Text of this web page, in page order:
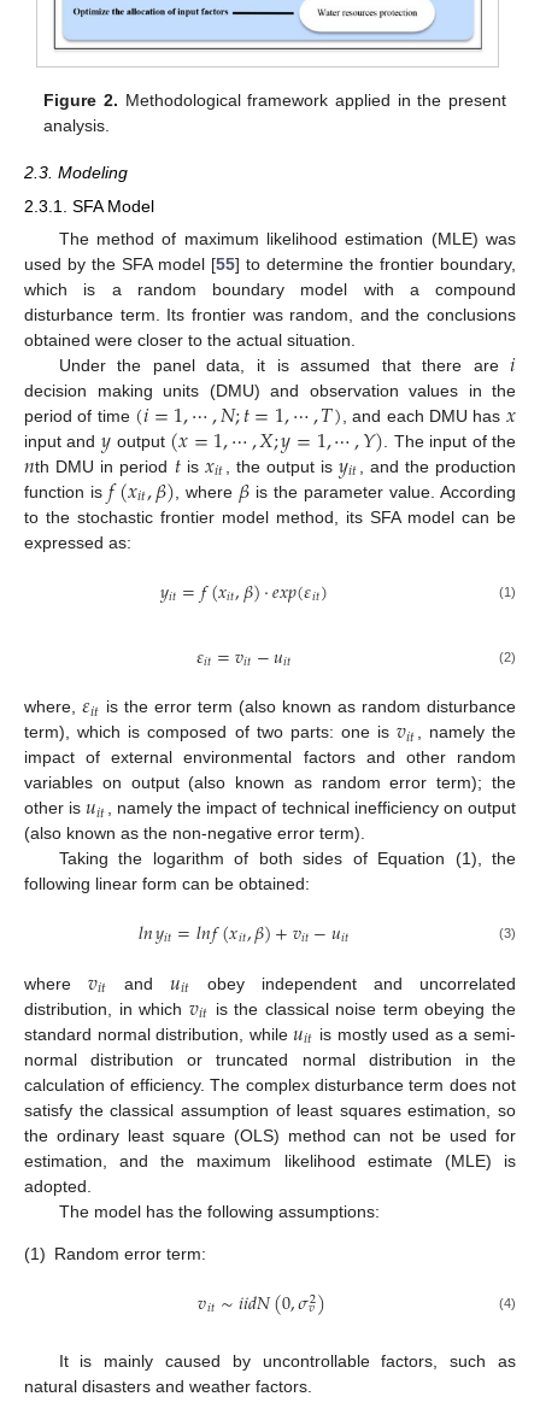
Figure 2. Methodological framework applied in the present
analysis.
2.3. Modeling
2.3.1. SFA Model
The method of maximum likelihood estimation (MLE) was
used by the SFA model [55] to determine the frontier boundary,
which is a random boundary model with a compound
disturbance term. Its frontier was random, and the conclusions
obtained were closer to the actual situation.
Under the panel data, it is assumed that there are𝑖
decision making units (DMU) and observation values in the
period of time (𝑖=1,⋯,𝑁;𝑡=1,⋯,𝑇) , and each DMU has 𝑥
input and 𝑦 output (𝑥=1,⋯,𝑋;𝑦=1,⋯,𝑌) . The input of the
𝑛th DMU in period 𝑡 is𝑥𝑖𝑡 , the output is𝑦𝑖𝑡
, and the production
function is𝑓(𝑥𝑖𝑡,𝛽) , where 𝛽is the parameter value. According
to the stochastic frontier model method, its SFA model can be
expressed as:
𝑦𝑖𝑡=𝑓(𝑥𝑖𝑡,𝛽)⋅𝑒𝑥𝑝(𝜀𝑖𝑡) (1)
𝜀𝑖𝑡=𝑣𝑖𝑡−𝑢𝑖𝑡 (2)
where, 𝜀𝑖𝑡 is the error term (also known as random disturbance
term), which is composed of two parts: one is𝑣𝑖𝑡, namely the
impact of external environmental factors and other random
variables on output (also known as random error term); the
other is𝑢𝑖𝑡, namely the impact of technical inefficiency on output
(also known as the non-negative error term).
Taking the logarithm of both sides of Equation (1), the
following linear form can be obtained:
𝑙𝑛𝑦𝑖𝑡=𝑙𝑛𝑓(𝑥𝑖𝑡,𝛽)+𝑣𝑖𝑡−𝑢𝑖𝑡 (3)
where 𝑣𝑖𝑡 and𝑢𝑖𝑡 obey independent and uncorrelated
distribution, in which 𝑣𝑖𝑡 is the classical noise term obeying the
standard normal distribution, while𝑢𝑖𝑡 is mostly used as a semi-
normal distribution or truncated normal distribution in the
calculation of efficiency. The complex disturbance term does not
satisfy the classical assumption of least squares estimation, so
the ordinary least square (OLS) method can not be used for
estimation, and the maximum likelihood estimate (MLE) is
adopted.
The model has the following assumptions:
(1) Random error term:
𝑣𝑖𝑡∼𝑖𝑖𝑑𝑁(0,𝜎2
𝑣) (4)
It is mainly caused by uncontrollable factors, such as
natural disasters and weather factors.